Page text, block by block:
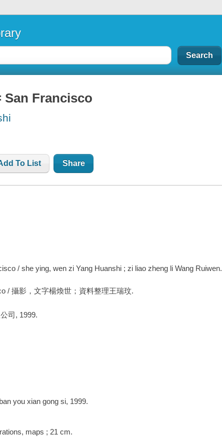
Francisco
To List Share
/ she ying, wen zi Yang Huanshi ; zi liao zheng li Wang Ruiwen.
/ 攝影，文字楊煥世；資料整理王瑞玟.
司, 1999.
you xian gong si, 1999.
maps ; 21 cm.